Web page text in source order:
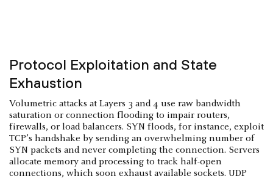
Protocol Exploitation and State
Exhaustion
Volumetric attacks at Layers 3 and 4 use raw bandwidth
saturation or connection flooding to impair routers,
firewalls, or load balancers. SYN floods, for instance, exploit
TCP’s handshake by sending an overwhelming number of
SYN packets and never completing the connection. Servers
allocate memory and processing to track half-open
connections, which soon exhaust available sockets. UDP